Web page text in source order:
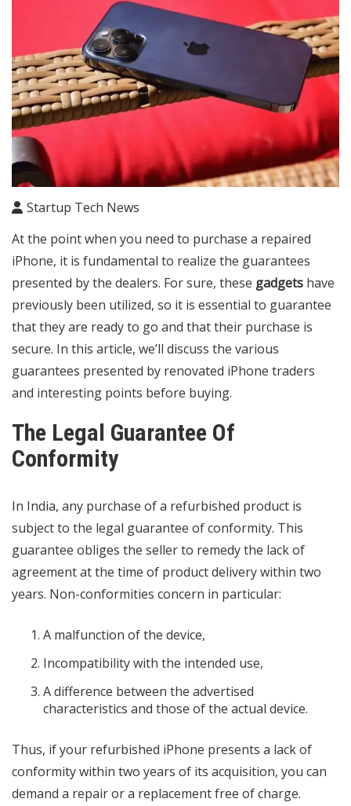
Startup Tech News
At the point when you need to purchase a repaired
iPhone, it is fundamental to realize the guarantees
presented by the dealers. For sure, these gadgets have
previously been utilized, so it is essential to guarantee
that they are ready to go and that their purchase is
secure. In this article, we’ll discuss the various
guarantees presented by renovated iPhone traders
and interesting points before buying.
The Legal Guarantee Of
Conformity
In India, any purchase of a refurbished product is
subject to the legal guarantee of conformity. This
guarantee obliges the seller to remedy the lack of
agreement at the time of product delivery within two
years. Non-conformities concern in particular:
A malfunction of the device,
Incompatibility with the intended use,
A difference between the advertised
characteristics and those of the actual device.
Thus, if your refurbished iPhone presents a lack of
conformity within two years of its acquisition, you can
demand a repair or a replacement free of charge.